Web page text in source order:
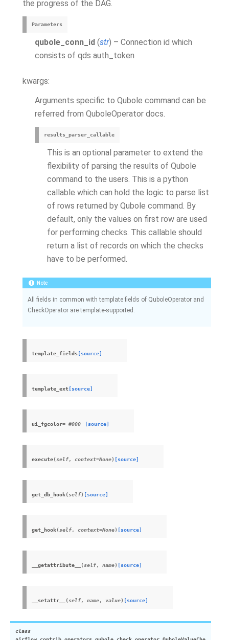
the progress of the DAG.
Parameters
qubole_conn_id (str) – Connection id which
consists of qds auth_token
kwargs:
Arguments specific to Qubole command can be
referred from QuboleOperator docs.
results_parser_callable
This is an optional parameter to extend the
flexibility of parsing the results of Qubole
command to the users. This is a python
callable which can hold the logic to parse list
of rows returned by Qubole command. By
default, only the values on first row are used
for performing checks. This callable should
return a list of records on which the checks
have to be performed.
Note
All fields in common with template fields of QuboleOperator and
CheckOperator are template-supported.
template_fields [source]
template_ext [source]
ui_fgcolor= #000 [source]
execute(self, context=None) [source]
get_db_hook(self) [source]
get_hook(self, context=None) [source]
__getattribute__ (self, name) [source]
__setattr__ (self, name, value) [source]
class